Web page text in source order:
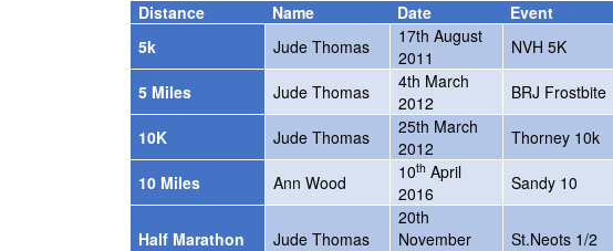
Distance
Name Date Event
5k
Jude Thomas
17th August
2011
NVH 5K
5 Miles Jude Thomas
4th March
2012
BRJ Frostbite
10K Jude Thomas
25th March
2012
Thorney 10k
10 Miles Ann Wood 10th April
2016
Sandy 10
Half Marathon Jude Thomas
20th
November
St.Neots 1/2